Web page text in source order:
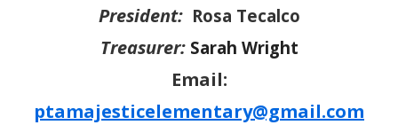
President: Rosa Tecalco
Treasurer: Sarah Wright
Email:
ptamajesticelementary@gmail.com